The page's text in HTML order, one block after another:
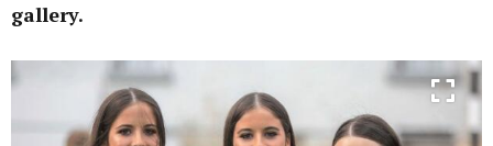
gallery.